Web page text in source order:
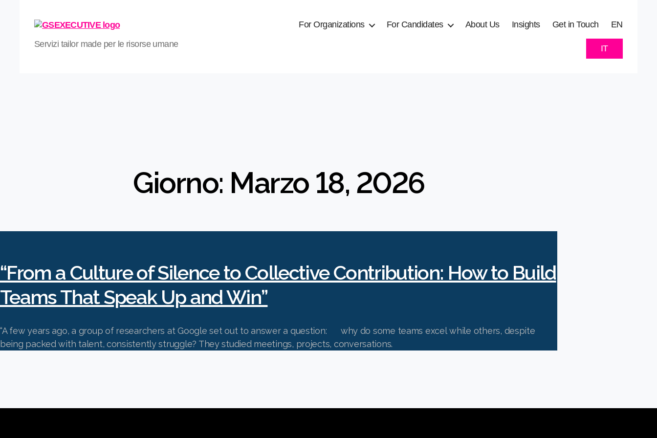
GS
Xecutive
Servizi tailor made per le risorse umane
For Organizations For Candidates About Us Insights Get in Touch EN
IT
Giorno: Marzo 18, 2026
“From a Culture of Silence to Collective Contribution: How to Build
Teams That Speak Up and Win”
“A few years ago, a group of researchers at Google set out to answer a question: why do some teams excel while others, despite
being packed with talent, consistently struggle? They studied meetings, projects, conversations.